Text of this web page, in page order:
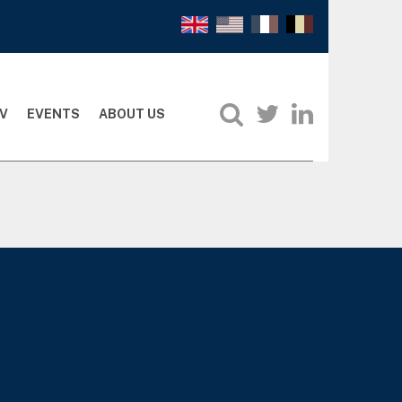
EVENTS ABOUT US